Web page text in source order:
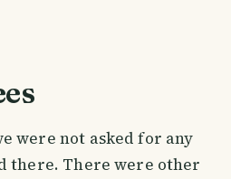
were not asked for any
there. There were other